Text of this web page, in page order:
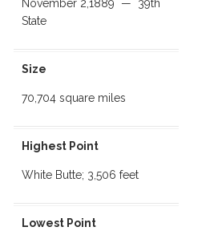
November 2,1889 — 39th
State
Size
70,704 square miles
Highest Point
White Butte; 3,506 feet
Lowest Point